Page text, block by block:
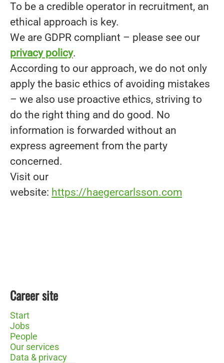
To be a credible operator in recruitment, an
ethical approach is key.
We are GDPR compliant – please see our
privacy policy.
According to our approach, we do not only
apply the basic ethics of avoiding mistakes
– we also use proactive ethics, striving to
do the right thing and do good. No
information is forwarded without an
express agreement from the party
concerned.
Visit our
website: https://haegercarlsson.com
Career site
Start
Jobs
People
Our services
Data & privacy